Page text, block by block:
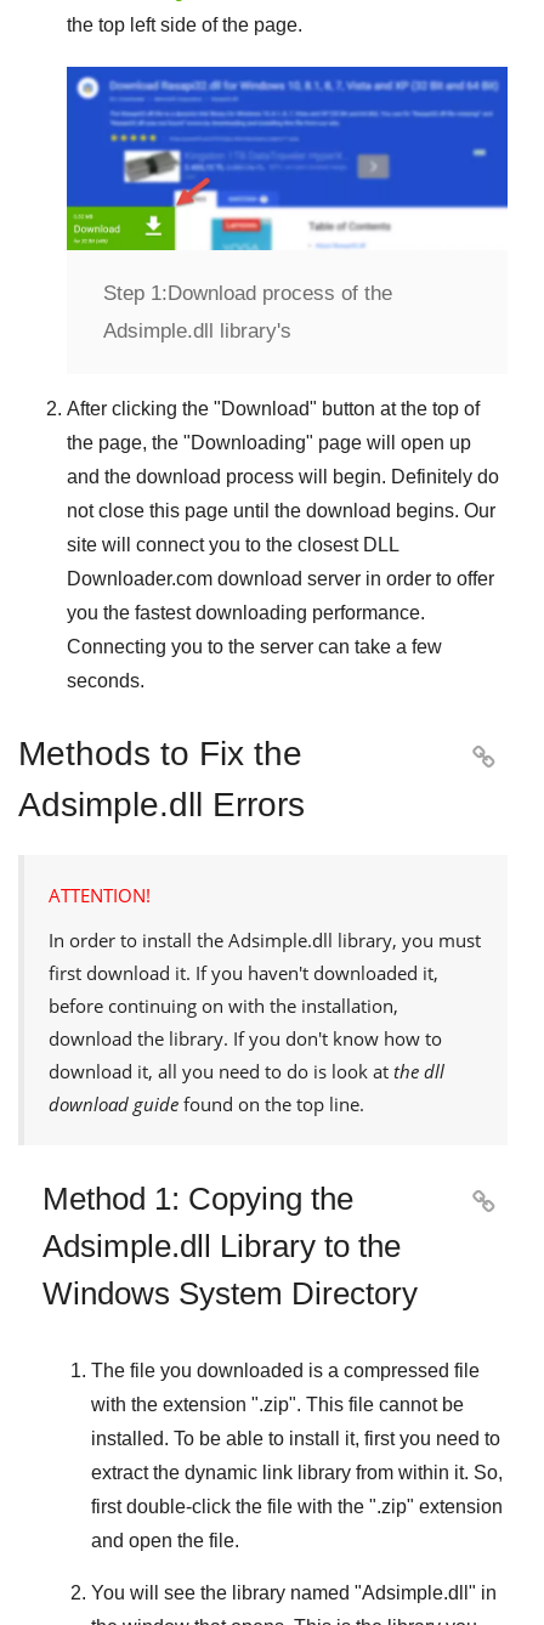
the top left side of the page.
Step 1:Download process of the
Adsimple.dll library's
After clicking the "Download" button at the top of
the page, the "Downloading" page will open up
and the download process will begin. Definitely do
not close this page until the download begins. Our
site will connect you to the closest DLL
Downloader.com download server in order to offer
you the fastest downloading performance.
Connecting you to the server can take a few
seconds.
Methods to Fix the
Adsimple.dll Errors

ATTENTION!
In order to install the Adsimple.dll library, you must
first download it. If you haven't downloaded it,
before continuing on with the installation,
download the library. If you don't know how to
download it, all you need to do is look at the dll
download guide found on the top line.
Method 1: Copying the
Adsimple.dll Library to the
Windows System Directory

The file you downloaded is a compressed file
with the extension ".zip". This file cannot be
installed. To be able to install it, first you need to
extract the dynamic link library from within it. So,
first double-click the file with the ".zip" extension
and open the file.
You will see the library named "Adsimple.dll " in